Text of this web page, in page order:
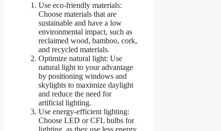
Use eco-friendly materials:
Choose materials that are
sustainable and have a low
environmental impact, such as
reclaimed wood, bamboo, cork,
and recycled materials.
Optimize natural light: Use
natural light to your advantage
by positioning windows and
skylights to maximize daylight
and reduce the need for
artificial lighting.
Use energy-efficient lighting:
Choose LED or CFL bulbs for
lighting, as they use less energy